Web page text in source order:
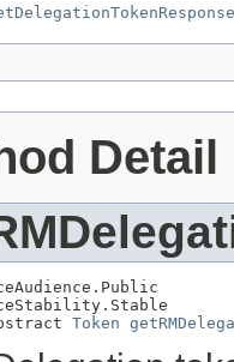
Detail
Token